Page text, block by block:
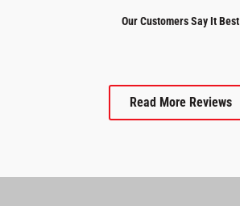
Our Customers Say It Best
Read More Reviews